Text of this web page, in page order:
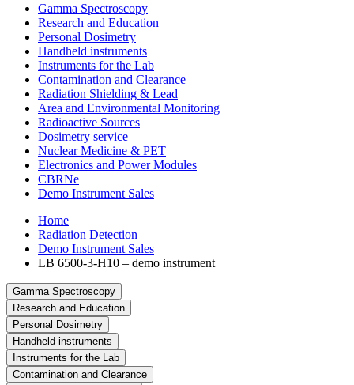
Gamma Spectroscopy
Research and Education
Personal Dosimetry
Handheld instruments
Instruments for the Lab
Contamination and Clearance
Radiation Shielding & Lead
Area and Environmental Monitoring
Radioactive Sources
Dosimetry service
Nuclear Medicine & PET
Electronics and Power Modules
CBRNe
Demo Instrument Sales
Home
Radiation Detection
Demo Instrument Sales
LB 6500-3-H10 – demo instrument
Gamma Spectroscopy
Research and Education
Personal Dosimetry
Handheld instruments
Instruments for the Lab
Contamination and Clearance